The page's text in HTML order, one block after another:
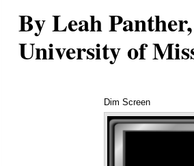
By Leah
University of
Dim Screen